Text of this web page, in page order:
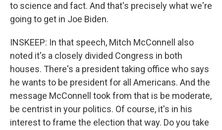
to science and fact. And that's precisely what we're
going to get in Joe Biden.
INSKEEP: In that speech, Mitch McConnell also
noted it's a closely divided Congress in both
houses. There's a president taking office who says
he wants to be president for all Americans. And the
message McConnell took from that is be moderate,
be centrist in your politics. Of course, it's in his
interest to frame the election that way. Do you take